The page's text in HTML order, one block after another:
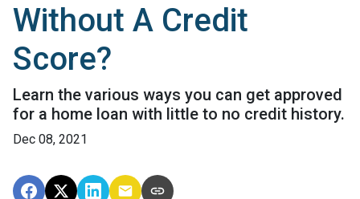
Without A Credit
Score?
Learn the various ways you can get approved
for a home loan with little to no credit history.
Dec 08, 2021